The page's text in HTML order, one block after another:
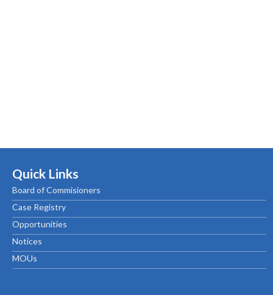
Quick Links
Board of Commisioners
Case Registry
Opportunities
Notices
MOUs